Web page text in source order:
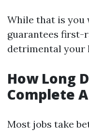
While that is you
guarantees first-
detrimental your
How Long
Complete A
Most jobs take